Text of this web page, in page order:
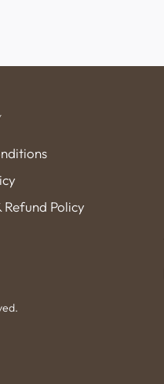
Refund Policy